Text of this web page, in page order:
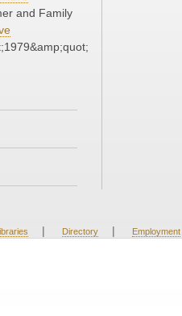
and Family
| Directory | Employment